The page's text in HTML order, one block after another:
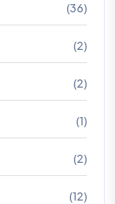
(36)
(2)
(2)
(1)
(2)
(12)